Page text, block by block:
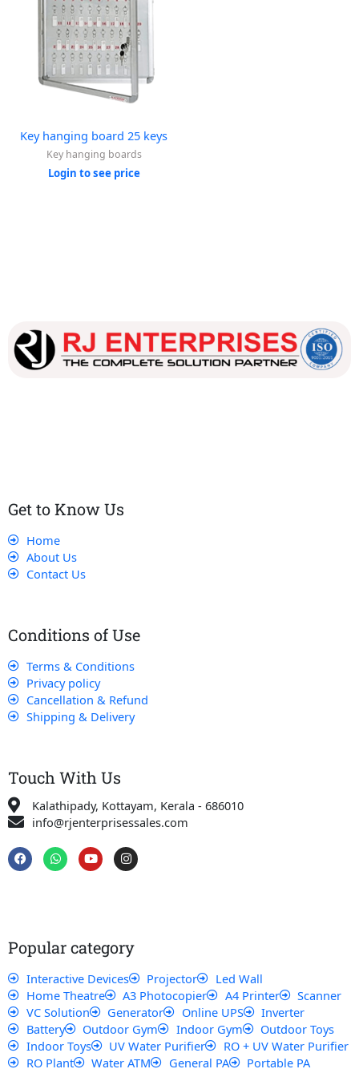
Key hanging board 25 keys
Key hanging boards
Login to see price
Get to Know Us
Home
About Us
Contact Us
Conditions of Use
Terms & Conditions
Privacy policy
Cancellation & Refund
Shipping & Delivery
Touch With Us
Kalathipady, Kottayam, Kerala - 686010
info@rjenterprisessales.com
F
a
c
W
h
a
Y
o
u
I
n
s
m
Popular category
Interactive Devices Projector
Led Wall
Home Theatre
A3 Photocopier A4 Printer
Scanner
VC Solution
Generator Online UPS
Inverter
Battery
Outdoor Gym Indoor Gym
Outdoor Toys
Indoor Toys
UV Water Purifier
RO + UV Water Purifier
RO Plant
Water ATM General PA
Portable PA